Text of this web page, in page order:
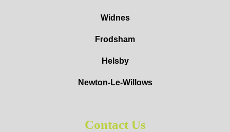
Widnes
Frodsham
Helsby
Newton-Le-Willows
Contact Us